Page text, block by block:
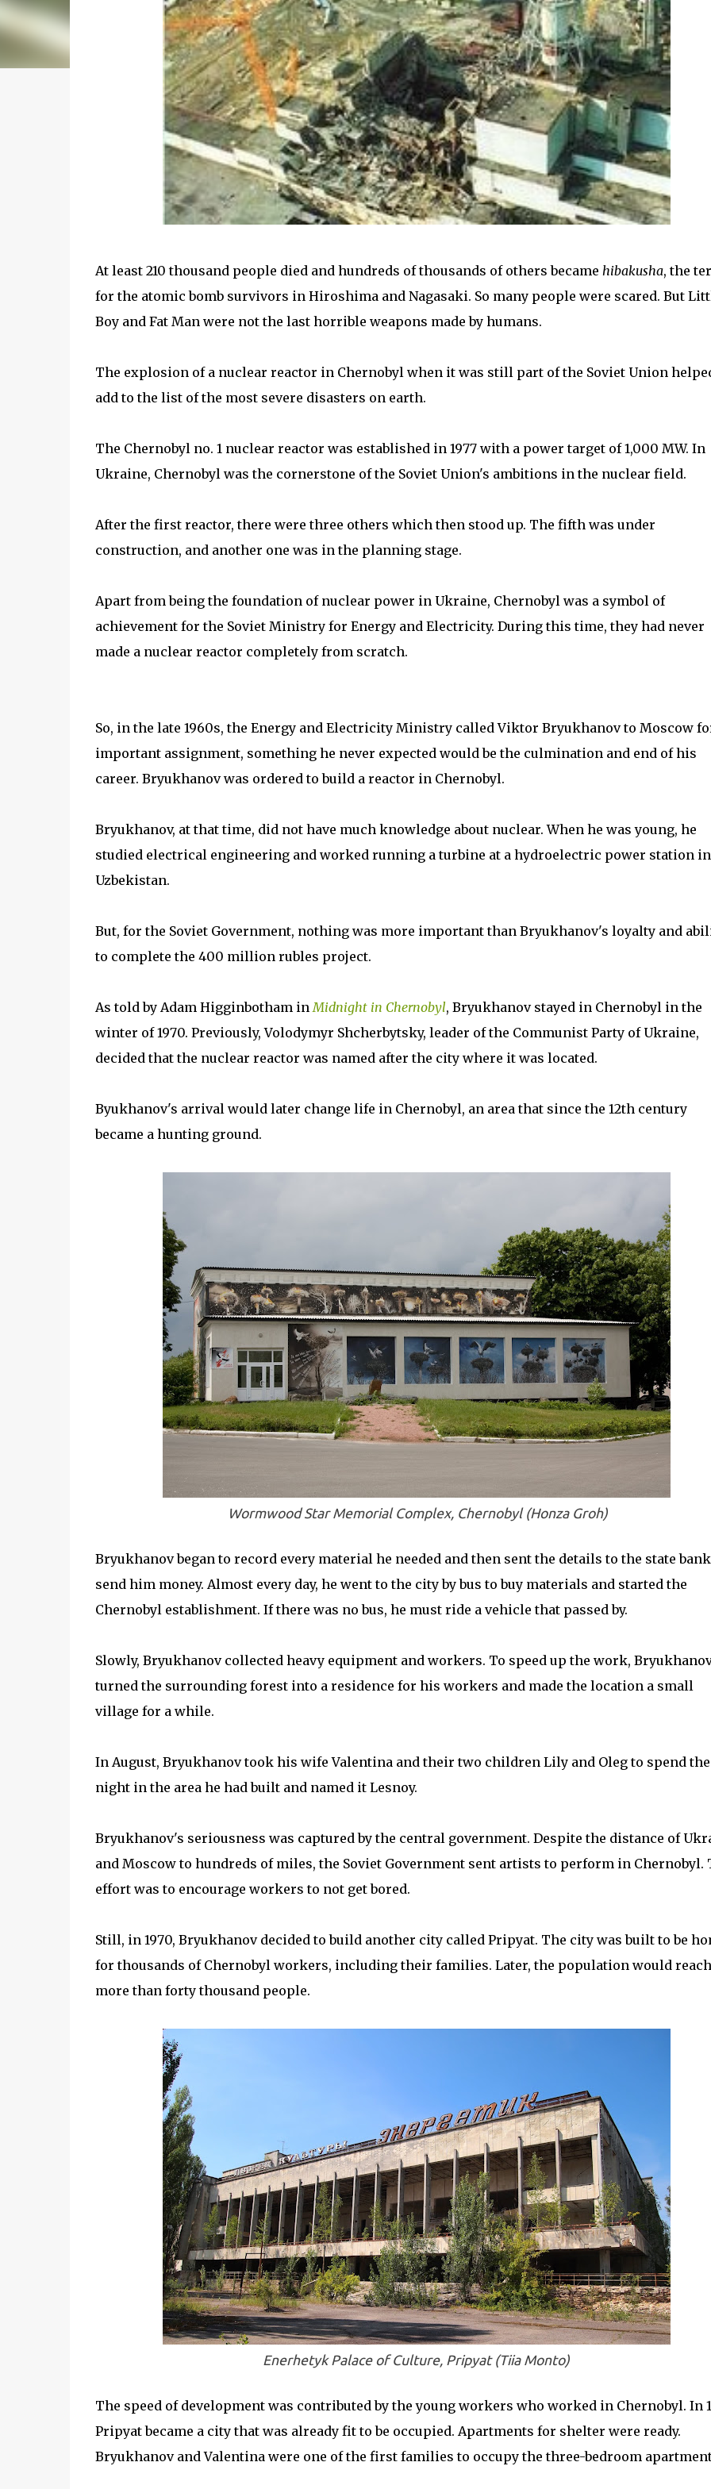
At least 210 thousand people died and hundreds of thousands of others became hibakusha, the
for the atomic bomb survivors in Hiroshima and Nagasaki. So many people were scared. But
Boy and Fat Man were not the last horrible weapons made by humans.
The explosion of a nuclear reactor in Chernobyl when it was still part of the Soviet Union
add to the list of the most severe disasters on earth.
The Chernobyl no. 1 nuclear reactor was established in 1977 with a power target of 1,000 MW. In
Ukraine, Chernobyl was the cornerstone of the Soviet Union's ambitions in the nuclear field.
After the first reactor, there were three others which then stood up. The fifth was under
construction, and another one was in the planning stage.
Apart from being the foundation of nuclear power in Ukraine, Chernobyl was a symbol of
achievement for the Soviet Ministry for Energy and Electricity. During this time, they had never
made a nuclear reactor completely from scratch.
So, in the late 1960s, the Energy and Electricity Ministry called Viktor Bryukhanov to Moscow
important assignment, something he never expected would be the culmination and end of his
career. Bryukhanov was ordered to build a reactor in Chernobyl.
Bryukhanov, at that time, did not have much knowledge about nuclear. When he was young, he
studied electrical engineering and worked running a turbine at a hydroelectric power station in
Uzbekistan.
But, for the Soviet Government, nothing was more important than Bryukhanov's loyalty and
to complete the 400 million rubles project.
As told by Adam Higginbotham inMidnight in Chernobyl, Bryukhanov stayed in Chernobyl in the
winter of 1970. Previously, Volodymyr Shcherbytsky, leader of the Communist Party of Ukraine,
decided that the nuclear reactor was named after the city where it was located.
Byukhanov's arrival would later change life in Chernobyl, an area that since the 12th century
became a hunting ground.
Wormwood Star Memorial Complex, Chernobyl (Honza Groh)
Bryukhanov began to record every material he needed and then sent the details to the state
send him money. Almost every day, he went to the city by bus to buy materials and started the
Chernobyl establishment. If there was no bus, he must ride a vehicle that passed by.
Slowly, Bryukhanov collected heavy equipment and workers. To speed up the work,
turned the surrounding forest into a residence for his workers and made the location a small
village for a while.
In August, Bryukhanov took his wife Valentina and their two children Lily and Oleg to spend the
night in the area he had built and named it Lesnoy.
Bryukhanov's seriousness was captured by the central government. Despite the distance of
and Moscow to hundreds of miles, the Soviet Government sent artists to perform in Chernobyl.
effort was to encourage workers to not get bored.
Still, in 1970, Bryukhanov decided to build another city called Pripyat. The city was built to be
for thousands of Chernobyl workers, including their families. Later, the population would reach
more than forty thousand people.
Enerhetyk Palace of Culture, Pripyat (Tiia Monto)
The speed of development was contributed by the young workers who worked in Chernobyl. In
Pripyat became a city that was already fit to be occupied. Apartments for shelter were ready.
Bryukhanov and Valentina were one of the first families to occupy the three-bedroom